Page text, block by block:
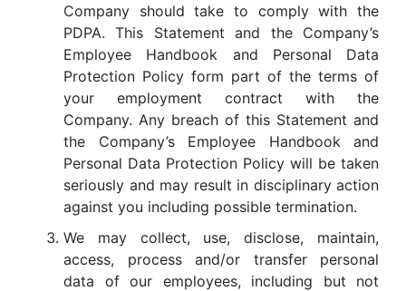
Company should take to comply with the
PDPA. This Statement and the Company’s
Employee Handbook and Personal Data
Protection Policy form part of the terms of
your employment contract with the
Company. Any breach of this Statement and
the Company’s Employee Handbook and
Personal Data Protection Policy will be taken
seriously and may result in disciplinary action
against you including possible termination.
We may collect, use, disclose, maintain,
access, process and/or transfer personal
data of our employees, including but not